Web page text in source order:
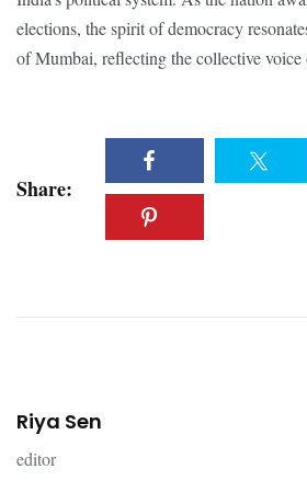
elections, the spirit of democracy
of Mumbai, reflecting the collective voice
Share:
Riya Sen
editor